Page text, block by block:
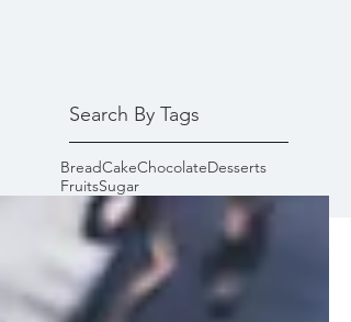
Search By Tags
BreadCakeChocolateDesserts
FruitsSugar